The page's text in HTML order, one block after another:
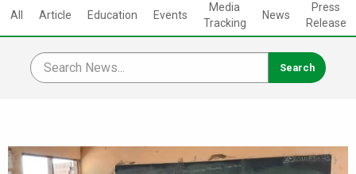
All Article Education Events
Media
Tracking
News
Press
Release